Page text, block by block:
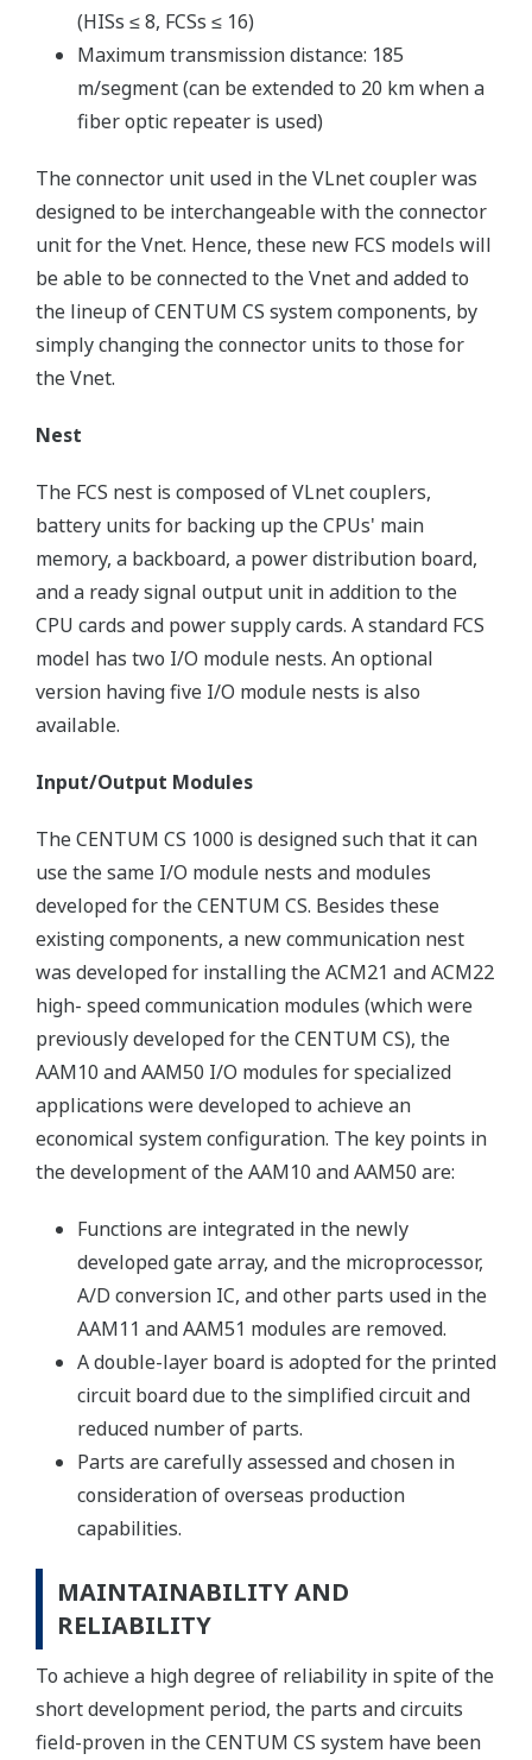
(HISs ≤ 8, FCSs ≤ 16)
Maximum transmission distance: 185
m/segment (can be extended to 20 km when a
fiber optic repeater is used)
The connector unit used in the VLnet coupler was
designed to be interchangeable with the connector
unit for the Vnet. Hence, these new FCS models will
be able to be connected to the Vnet and added to
the lineup of CENTUM CS system components, by
simply changing the connector units to those for
the Vnet.
Nest
The FCS nest is composed of VLnet couplers,
battery units for backing up the CPUs' main
memory, a backboard, a power distribution board,
and a ready signal output unit in addition to the
CPU cards and power supply cards. A standard FCS
model has two I/O module nests. An optional
version having five I/O module nests is also
available.
Input/Output Modules
The CENTUM CS 1000 is designed such that it can
use the same I/O module nests and modules
developed for the CENTUM CS. Besides these
existing components, a new communication nest
was developed for installing the ACM21 and ACM22
high- speed communication modules (which were
previously developed for the CENTUM CS), the
AAM10 and AAM50 I/O modules for specialized
applications were developed to achieve an
economical system configuration. The key points in
the development of the AAM10 and AAM50 are:
Functions are integrated in the newly
developed gate array, and the microprocessor,
A/D conversion IC, and other parts used in the
AAM11 and AAM51 modules are removed.
A double-layer board is adopted for the printed
circuit board due to the simplified circuit and
reduced number of parts.
Parts are carefully assessed and chosen in
consideration of overseas production
capabilities.
MAINTAINABILITY AND
RELIABILITY
To achieve a high degree of reliability in spite of the
short development period, the parts and circuits
field-proven in the CENTUM CS system have been